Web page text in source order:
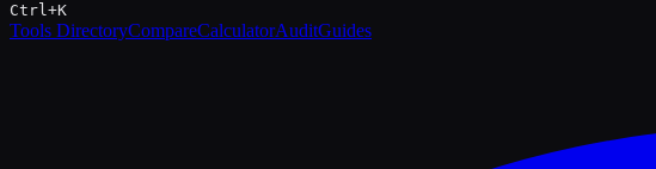
Ctrl+K
Tools DirectoryCompareCalculatorAuditGuides